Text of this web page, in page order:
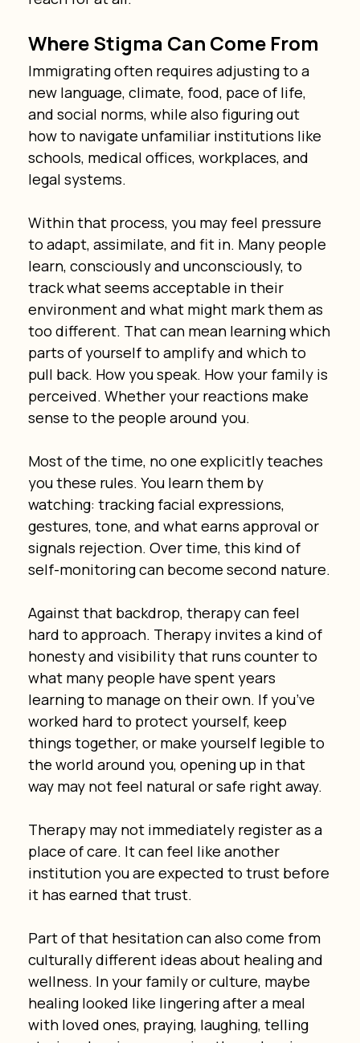
Where Stigma Can Come From
Immigrating often requires adjusting to a
new language, climate, food, pace of life,
and social norms, while also figuring out
how to navigate unfamiliar institutions like
schools, medical offices, workplaces, and
legal systems.
Within that process, you may feel pressure
to adapt, assimilate, and fit in. Many people
learn, consciously and unconsciously, to
track what seems acceptable in their
environment and what might mark them as
too different. That can mean learning which
parts of yourself to amplify and which to
pull back. How you speak. How your family is
perceived. Whether your reactions make
sense to the people around you.
Most of the time, no one explicitly teaches
you these rules. You learn them by
watching: tracking facial expressions,
gestures, tone, and what earns approval or
signals rejection. Over time, this kind of
self-monitoring can become second nature.
Against that backdrop, therapy can feel
hard to approach. Therapy invites a kind of
honesty and visibility that runs counter to
what many people have spent years
learning to manage on their own. If you’ve
worked hard to protect yourself, keep
things together, or make yourself legible to
the world around you, opening up in that
way may not feel natural or safe right away.
Therapy may not immediately register as a
place of care. It can feel like another
institution you are expected to trust before
it has earned that trust.
Part of that hesitation can also come from
culturally different ideas about healing and
wellness. In your family or culture, maybe
healing looked like lingering after a meal
with loved ones, praying, laughing, telling